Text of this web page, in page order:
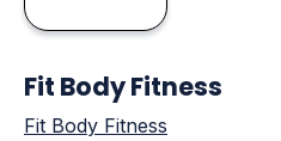
Fit Body Fitness
Fit Body Fitness